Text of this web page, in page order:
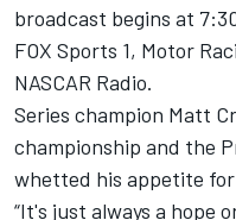
broadcast begins at
FOX Sports 1, Motor
NASCAR Radio.
Series champion Matt
championship and the
whetted his appetite
“It's just always a hope